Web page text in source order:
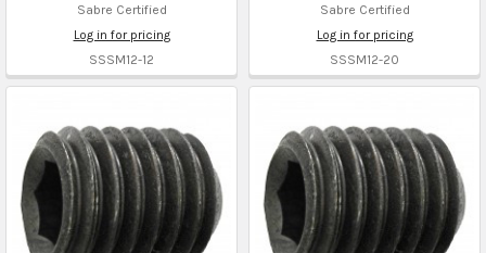
Sabre Certified
Log in for pricing
SSSM12-12
Sabre Certified
Log in for pricing
SSSM12-20